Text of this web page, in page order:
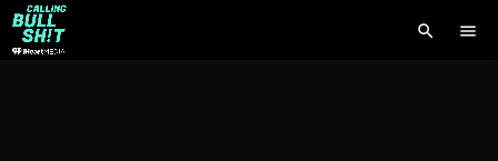
search menu